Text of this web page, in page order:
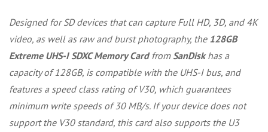
Designed for SD devices that can capture Full HD, 3D, and 4K
video, as well as raw and burst photography, the 128GB
Extreme UHS-I SDXC Memory Card from SanDiskhas a
capacity of 128GB, is compatible with the UHS-I bus, and
features a speed class rating of V30, which guarantees
minimum write speeds of 30 MB/s. If your device does not
support the V30 standard, this card also supports the U3